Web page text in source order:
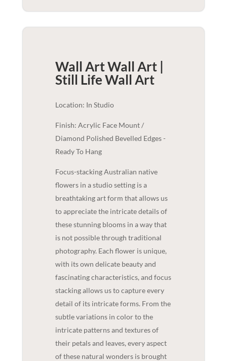
Wall Art Wall Art |
Still LifeWall Art
Location: In Studio
Finish: Acrylic Face Mount /
Diamond Polished Bevelled Edges -
Ready To Hang
Focus-stacking Australian native
flowers in a studio setting is a
breathtaking art form that allows us
to appreciate the intricate details of
these stunning blooms in a way that
is not possible through traditional
photography. Each flower is unique,
with its own delicate beauty and
fascinating characteristics, and focus
stacking allows us to capture every
detail of its intricate forms. From the
subtle variations in color to the
intricate patterns and textures of
their petals and leaves, every aspect
of these natural wonders is brought